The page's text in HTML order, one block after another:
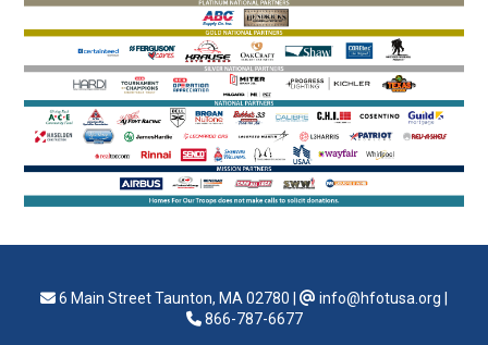
6 Main Street Taunton, MA 02780 info@hfotusa.org
866-787-6677